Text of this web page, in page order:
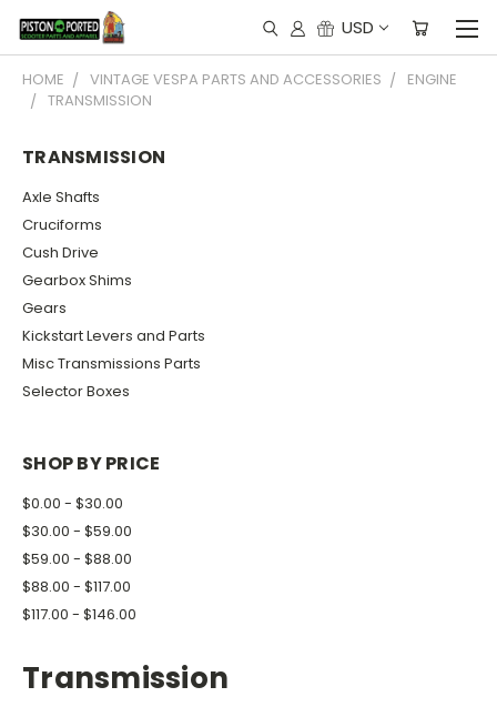
USD
HOME VINTAGE VESPA PARTS AND ACCESSORIES
ENGINE
TRANSMISSION
TRANSMISSION
Axle Shafts
Cruciforms
Cush Drive
Gearbox Shims
Gears
Kickstart Levers and Parts
Misc Transmissions Parts
Selector Boxes
SHOP BY PRICE
$0.00 - $30.00
$30.00 - $59.00
$59.00 - $88.00
$88.00 - $117.00
$117.00 - $146.00
Transmission